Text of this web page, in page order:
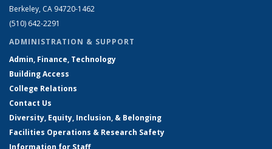
Berkeley, CA 94720-1462
(510) 642-2291
ADMINISTRATION & SUPPORT
Admin, Finance, Technology
Building Access
College Relations
Contact Us
Diversity, Equity, Inclusion, & Belonging
Facilities Operations & Research Safety
Information for Staff